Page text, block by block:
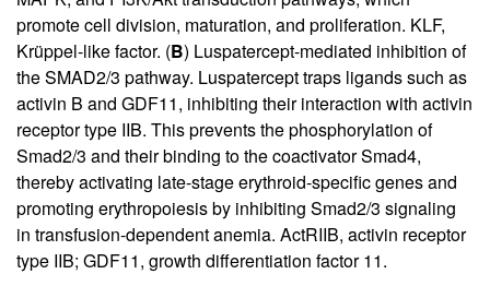
promote cell division, maturation, and proliferation. KLF,
Krüppel-like factor. (B) Luspatercept-mediated inhibition of
the SMAD2/3 pathway. Luspatercept traps ligands such as
activin B and GDF11, inhibiting their interaction with activin
receptor type IIB. This prevents the phosphorylation of
Smad2/3 and their binding to the coactivator Smad4,
thereby activating late-stage erythroid-specific genes and
promoting erythropoiesis by inhibiting Smad2/3 signaling
in transfusion-dependent anemia. ActRIIB, activin receptor
type IIB; GDF11, growth differentiation factor 11.